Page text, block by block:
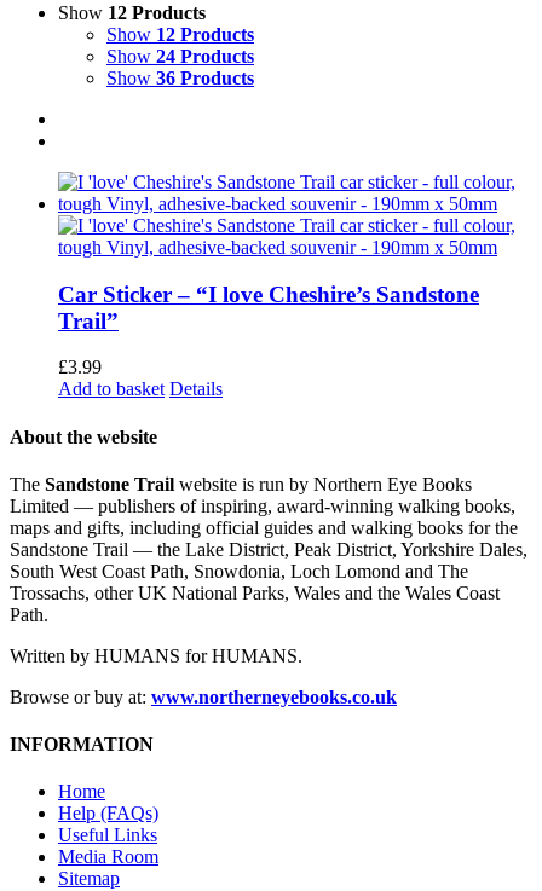
Show 12 Products
Show 12 Products
Show 24 Products
Show 36 Products
Car Sticker – “I love Cheshire’s Sandstone
Trail”
£3.99
Add to basket Details
About the website
The Sandstone Trail website is run by Northern Eye Books
Limited — publishers of inspiring, award-winning walking books,
maps and gifts, including official guides and walking books for the
Sandstone Trail — the Lake District, Peak District, Yorkshire Dales,
South West Coast Path, Snowdonia, Loch Lomond and The
Trossachs, other UK National Parks, Wales and the Wales Coast
Path.
Written by HUMANS for HUMANS.
Browse or buy at: www.northerneyebooks.co.uk
INFORMATION
Home
Help (FAQs)
Useful Links
Media Room
Sitemap